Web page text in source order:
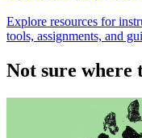
Explore resources for
tools, assignments, and
Not sure where